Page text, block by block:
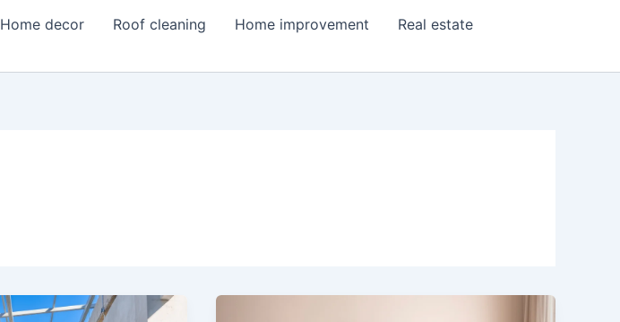
Home decor Roof cleaning Home improvement
Real estate